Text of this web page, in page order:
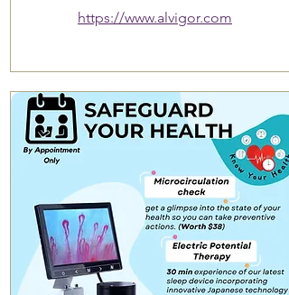
https://www.alvigor.com